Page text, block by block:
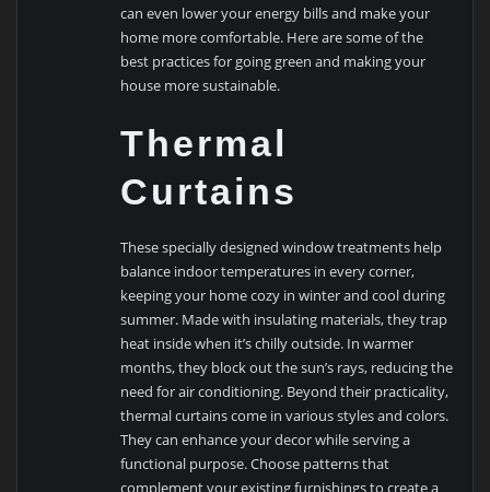
can even lower your energy bills and make your
home more comfortable. Here are some of the
best practices for going green and making your
house more sustainable.
Thermal
Curtains
These specially designed window treatments help
balance indoor temperatures in every corner,
keeping your home cozy in winter and cool during
summer. Made with insulating materials, they trap
heat inside when it’s chilly outside. In warmer
months, they block out the sun’s rays, reducing the
need for air conditioning. Beyond their practicality,
thermal curtains come in various styles and colors.
They can enhance your decor while serving a
functional purpose. Choose patterns that
complement your existing furnishings to create a